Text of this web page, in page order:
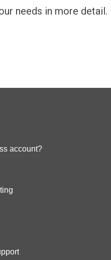
needs in more detail.
account?